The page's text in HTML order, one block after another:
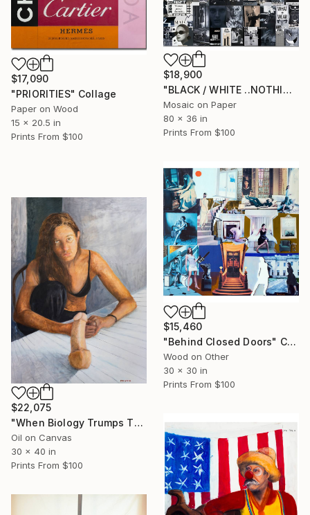
$17,090
"PRIORITIES" Collage
Paper on Wood
15 x 20.5 in
Prints From $100
$18,900
"BLACK / WHITE ..NOTHING IS.." Collage
Mosaic on Paper
80 x 36 in
Prints From $100
$15,460
"Behind Closed Doors" Collage
Wood on Other
30 x 30 in
Prints From $100
$22,075
"When Biology Trumps Theology" Painting
Oil on Canvas
30 x 40 in
Prints From $100